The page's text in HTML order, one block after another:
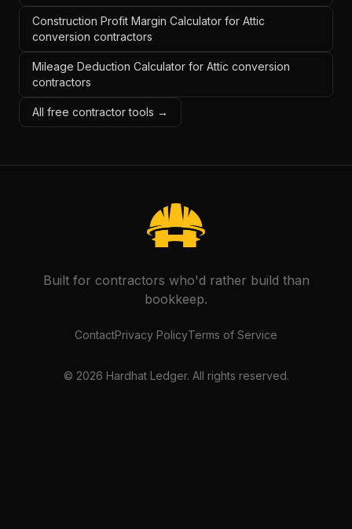
Construction Profit Margin Calculator for Attic
conversion contractors
Mileage Deduction Calculator for Attic conversion
contractors
All free contractor tools →
Built for contractors who'd rather build than
bookkeep.
ContactPrivacy PolicyTerms of Service
© 2026 Hardhat Ledger. All rights reserved.